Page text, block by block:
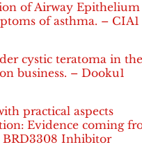
of Airway Epithelium
of asthma. – CIA1
cystic teratoma in
business. – Dooku1
practical aspects
Evidence coming
BRD3308 Inhibitor